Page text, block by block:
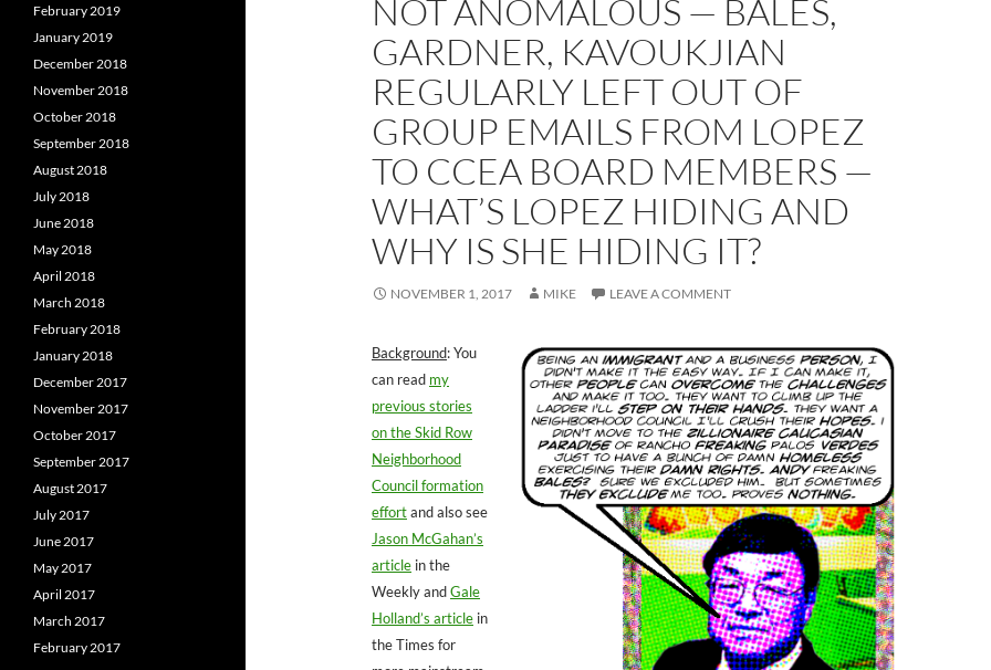
NOT ANOMALOUS — BALES,
GARDNER, KAVOUKJIAN
REGULARLY LEFT OUT OF
GROUP EMAILS FROM LOPEZ
TO CCEA BOARD MEMBERS —
WHAT’S LOPEZ HIDING AND
WHY IS SHE HIDING IT?
NOVEMBER 1, 2017 MIKE LEAVE A COMMENT
Background: You
can read my
previous stories
on the Skid Row
Neighborhood
Council formation
effortand also see
Jason McGahan’s
article in the
Weekly andGale
Holland’s article in
the Times for
February 2019
January 2019
December 2018
November 2018
October 2018
September 2018
August 2018
July 2018
June 2018
May 2018
April 2018
March 2018
February 2018
January 2018
December 2017
November 2017
October 2017
September 2017
August 2017
July 2017
June 2017
May 2017
April 2017
March 2017
February 2017